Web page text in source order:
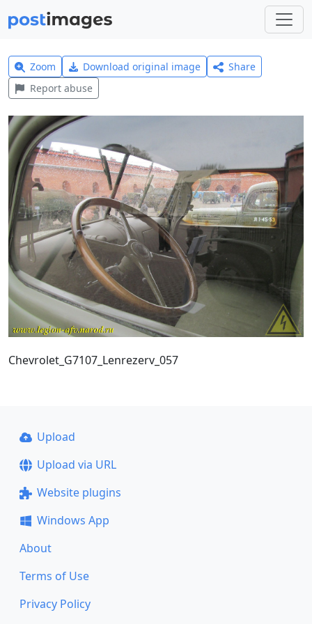
Zoom Download original image
Share
Report abuse
Chevrolet_G7107_Lenrezerv_057
Upload
Upload via URL
Website plugins
Windows App
About
Terms of Use
Privacy Policy